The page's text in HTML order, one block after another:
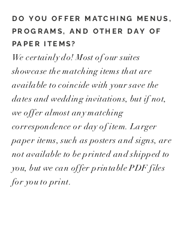
DO YOU OFFER MATCHING MENUS,
PROGRAMS, AND OTHER DAY OF
PAPER ITEMS?
We certainly do! Most of our suites
showcase the matching items that are
available to coincide with your save the
dates and wedding invitations, but if not,
we offer almost any matching
correspondence or day of item. Larger
paper items, such as posters and signs, are
not available to be printed and shipped to
you, but we can offer printable PDF files
for you to print.